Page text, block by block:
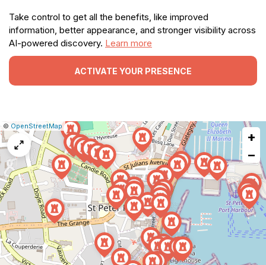
Take control to get all the benefits, like improved
information, better appearance, and stronger visibility across
AI-powered discovery. Learn more
ACTIVATE YOUR PRESENCE
Leaflet
|© OpenStreetMap|Report
a
map
issue
+
−